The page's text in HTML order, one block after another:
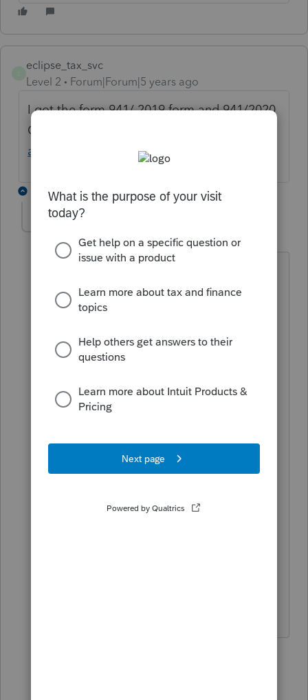
eclipse_tax_svc
Level 2
Forum|Forum|5 years ago
I got the form 941/ 2019 form and 941/2020
Q2 if this help you email me at
address removed]
and I can send you
5 replies
Level 2
Forum|Forum|5 years ago
Is it just me, or does the link for the
SS (for Am. Samoa, etc.)?
revision.
eclipse_tax_svc: